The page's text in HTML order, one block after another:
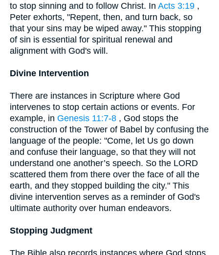
to stop sinning and to follow Christ. In Acts 3:19 ,
Peter exhorts, "Repent, then, and turn back, so
that your sins may be wiped away." This stopping
of sin is essential for spiritual renewal and
alignment with God's will.
Divine Intervention
There are instances in Scripture where God
intervenes to stop certain actions or events. For
example, in Genesis 11:7-8 , God stops the
construction of the Tower of Babel by confusing the
language of the people: "Come, let Us go down
and confuse their language, so that they will not
understand one another’s speech. So the LORD
scattered them from there over the face of all the
earth, and they stopped building the city." This
divine intervention serves as a reminder of God's
ultimate authority over human endeavors.
Stopping Judgment
The Bible also records instances where God stops